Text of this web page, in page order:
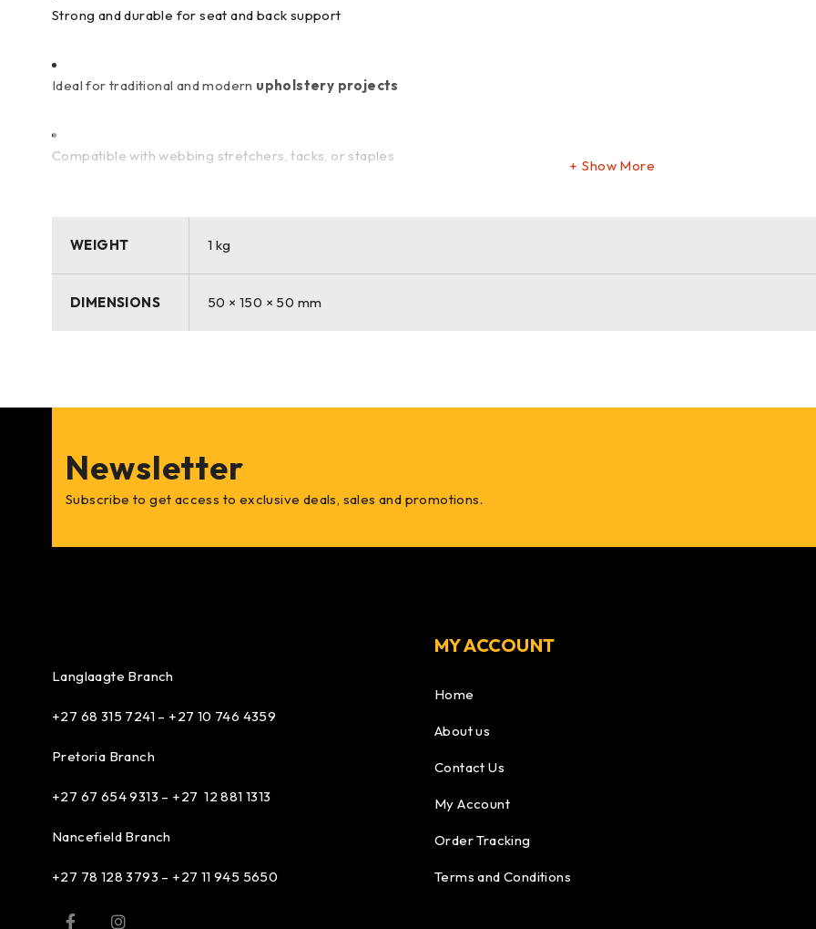
Strong and durable for seat and back support
Ideal for traditional and modern upholstery projects
Compatible with webbing stretchers, tacks, or staples
for its dependable performance and sustainable quality.
Show More
WEIGHT 1 kg
DIMENSIONS 50 × 150 × 50 mm
Newsletter
Subscribe to get access to exclusive deals, sales and promotions.
Langlaagte Branch
+27 68 315 7241 – +27 10 746 4359
Pretoria Branch
+27 67 654 9313 – +27 12 881 1313
Nancefield Branch
+27 78 128 3793 – +27 11 945 5650
MY ACCOUNT
Home
About us
Contact Us
My Account
Order Tracking
Terms and Conditions